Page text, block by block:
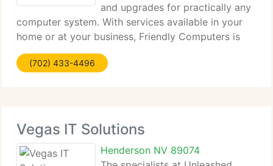
and upgrades for practically any
computer system. With services available in your
home or at your business, Friendly Computers is
your one-stop solution for all of your computers
requirements. From custom built computers to
(702) 433-4496
Vegas IT Solutions
Henderson NV 89074